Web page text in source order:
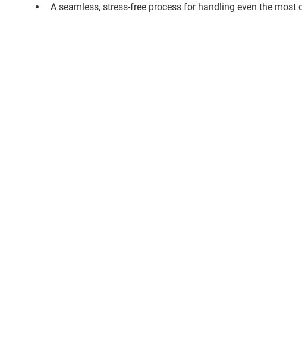
A seamless, stress-free process for handling even the most